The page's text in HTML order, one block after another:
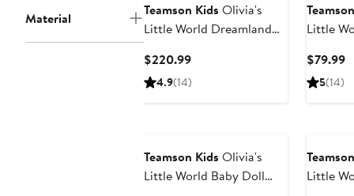
Material Teamson Kids Olivia's
Little World Dreamland
$220.99Current
Price
4.9(14)
Little
Stroller
$79.99
5(14)
Teamson Kids Olivia's
Little World Baby Doll
Little